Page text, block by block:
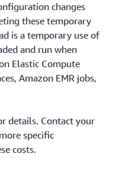
changes
these temporary
is a temporary use of
and run when
Elastic Compute
Amazon EMR jobs,
details. Contact your
specific
costs.